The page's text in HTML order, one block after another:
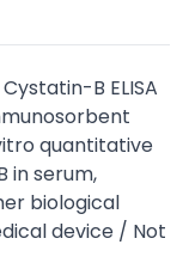
B ELISA
quantitative
in serum,
biological
device / Not